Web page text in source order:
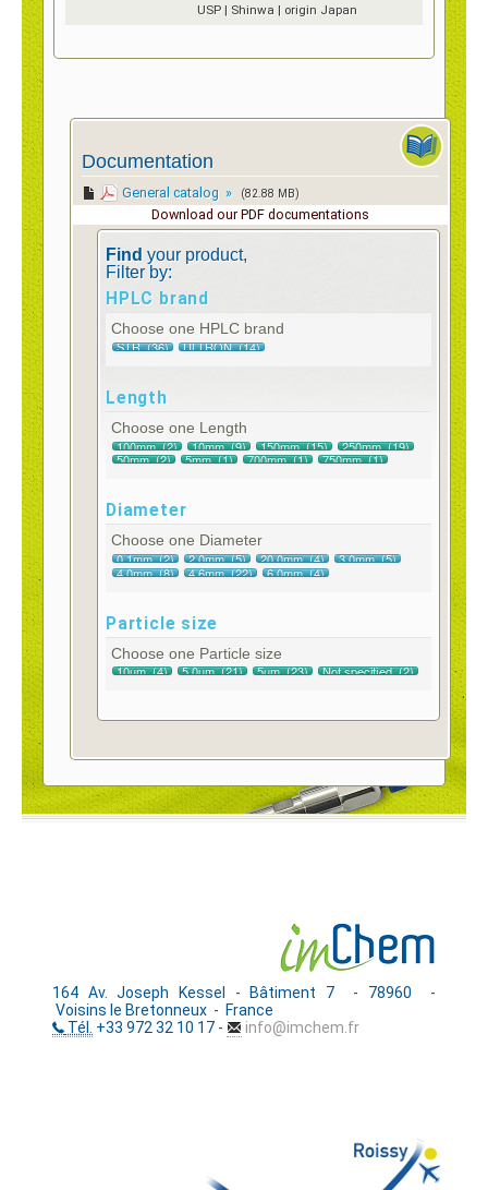
USP | Shinwa | origin Japan
Documentation
General catalog » (82.88 MB)
Download our PDF documentations
Find your product,
Filter by:
HPLC brand
Choose one HPLC brand
Length
Choose one Length
Diameter
Choose one Diameter
Particle size
Choose one Particle size
164 Av. Joseph Kessel - Bâtiment 7 - 78960 -
Voisins le Bretonneux - France
Tél.
+33 972 32 10 17 -